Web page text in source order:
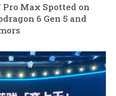
Pro Max Spotted on
6 Gen 5 and